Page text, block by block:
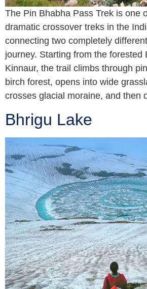
The Pin Bhabha Pass Trek is one
dramatic crossover treks in the
connecting two completely
journey. Starting from the forested
Kinnaur, the trail climbs through
birch forest, opens into wide
crosses glacial moraine, and then
Bhrigu Lake